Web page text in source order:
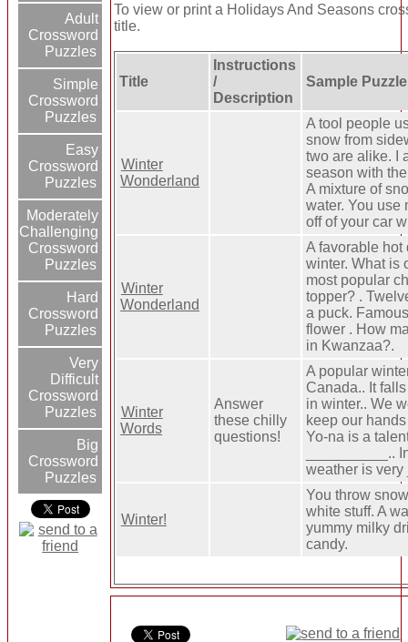
Adult
Crossword
Puzzles
Simple
Crossword
Puzzles
Easy
Crossword
Puzzles
Moderately
Challenging
Crossword
Puzzles
Hard
Crossword
Puzzles
Very
Difficult
Crossword
Puzzles
Big
Crossword
Puzzles
To view or print a Holidays And Seasons
title.
Title
Instructions
/
Description
Sample
Winter
Wonderland
A tool people
snow from
two are alike. I
season with
A mixture of
water. You use
off of your car
Winter
Wonderland
A favorable hot
winter. What is
most popular
topper? .
a puck.
flower . How
in Kwanzaa?.
Winter
Words
Answer
these chilly
questions!
A popular
Canada.. It
in winter.. We
keep our
Yo-na is a
__________..
weather is very
Winter!
You throw
white stuff. A
yummy milky
candy.